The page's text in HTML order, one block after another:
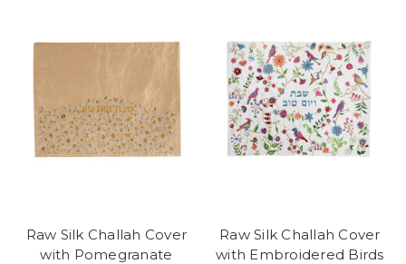
Raw Silk Challah Cover
with Pomegranate
Raw Silk Challah Cover
with Embroidered Birds